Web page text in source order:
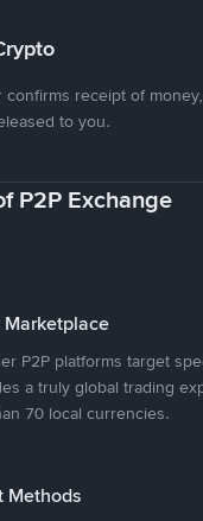
receipt of
to you.
P2P Exchange
P2P platforms target
a truly global trading
70 local currencies.
Methods